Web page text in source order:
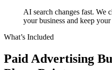
AI search changes fast. We
your business and keep
What’s Included
Paid Advertising